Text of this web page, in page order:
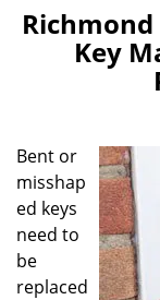
Key
Bent or
misshap
ed keys
need to
be
replaced